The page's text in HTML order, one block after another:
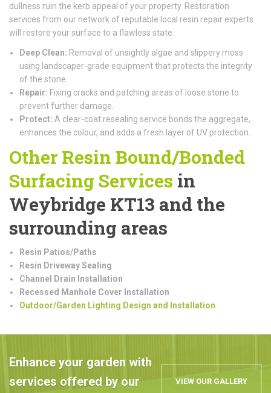
dullness ruin the kerb appeal of your property. Restoration
services from our network of reputable local resin repair experts
will restore your surface to a flawless state:
Deep Clean: Removal of unsightly algae and slippery moss
using landscaper-grade equipment that protects the integrity
of the stone.
Repair: Fixing cracks and patching areas of loose stone to
prevent further damage.
Protect: A clear-coat resealing service bonds the aggregate,
enhances the colour, and adds a fresh layer of UV protection.
Other Resin Bound/Bonded
Surfacing Services in
Weybridge KT13 and the
surrounding areas
Resin Patios/Paths
Resin Driveway Sealing
Channel Drain Installation
Recessed Manhole Cover Installation
Outdoor/Garden Lighting Design and Installation
Enhance your garden with
services offered by our
VIEW OUR GALLERY